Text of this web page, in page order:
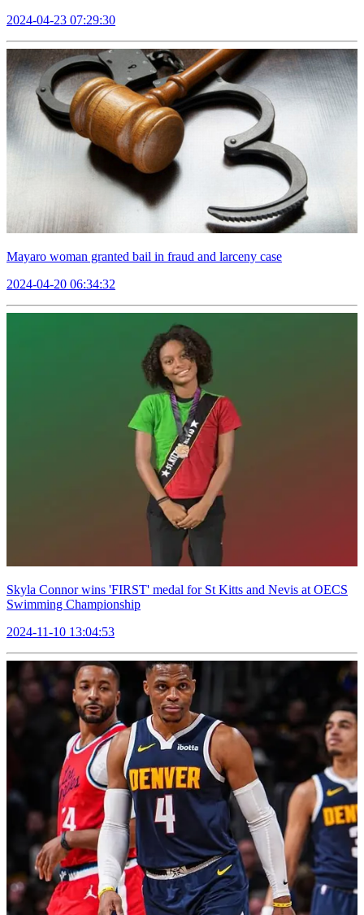
2024-04-23 07:29:30
Mayaro woman granted bail in fraud and larceny case
2024-04-20 06:34:32
Skyla Connor wins 'FIRST' medal for St Kitts and Nevis at OECS
Swimming Championship
2024-11-10 13:04:53